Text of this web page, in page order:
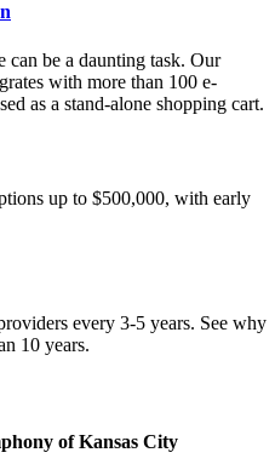
can be a daunting task. Our
with more than 100 e-
as a stand-alone shopping cart.
up to $500,000, with early
every 3-5 years. See why
10 years.
of Kansas City